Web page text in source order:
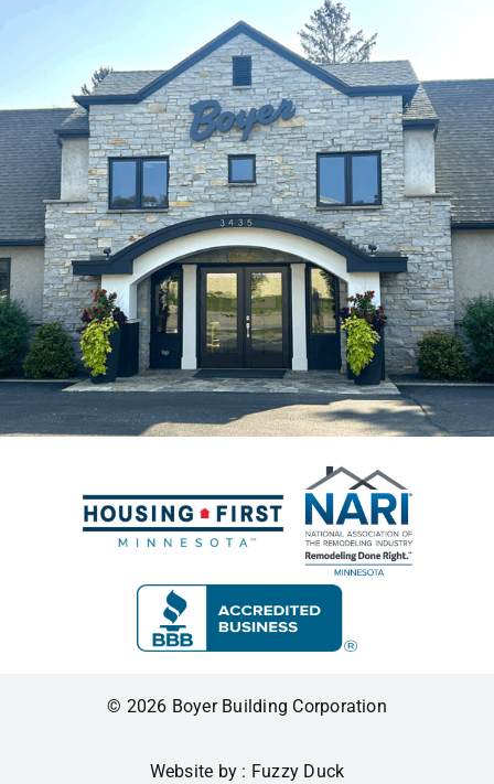
© 2026 Boyer Building Corporation
Website by : Fuzzy Duck